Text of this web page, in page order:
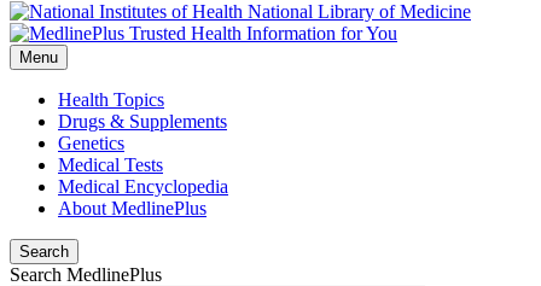
National Library of Medicine
Menu
Health Topics
Drugs & Supplements
Genetics
Medical Tests
Medical Encyclopedia
About MedlinePlus
Search
Search MedlinePlus